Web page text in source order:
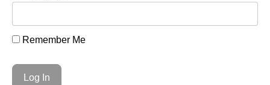
Remember Me